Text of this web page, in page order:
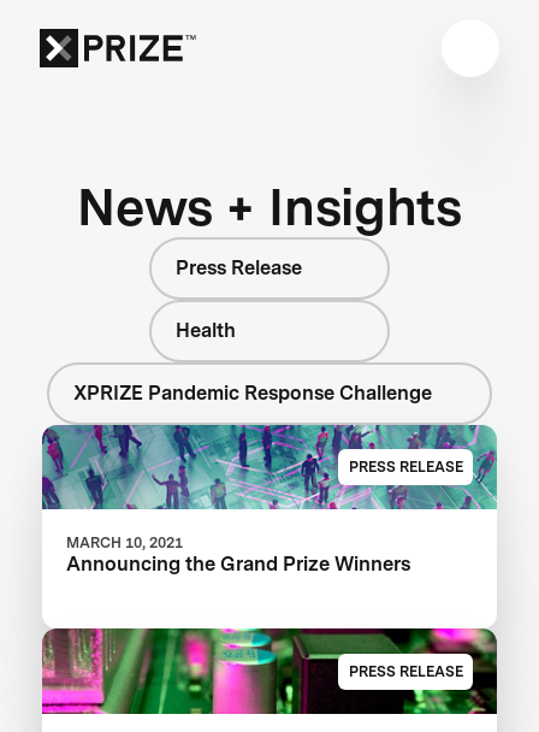
News + Insights
Press Release
Health
XPRIZE Pandemic Response Challenge
PRESS RELEASE
MARCH 10, 2021
Announcing the Grand Prize Winners
PRESS RELEASE